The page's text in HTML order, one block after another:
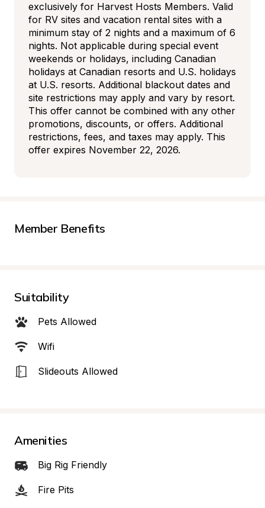
exclusively for Harvest Hosts Members. Valid
for RV sites and vacation rental sites with a
minimum stay of 2 nights and a maximum of 6
nights. Not applicable during special event
weekends or holidays, including Canadian
holidays at Canadian resorts and U.S. holidays
at U.S. resorts. Additional blackout dates and
site restrictions may apply and vary by resort.
This offer cannot be combined with any other
promotions, discounts, or offers. Additional
restrictions, fees, and taxes may apply. This
offer expires November 22, 2026.
Member Benefits
Suitability
Pets Allowed
Wifi
Slideouts Allowed
Amenities
Big Rig Friendly
Fire Pits